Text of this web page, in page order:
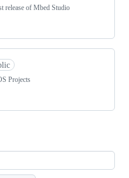
release of Mbed Studio
Projects